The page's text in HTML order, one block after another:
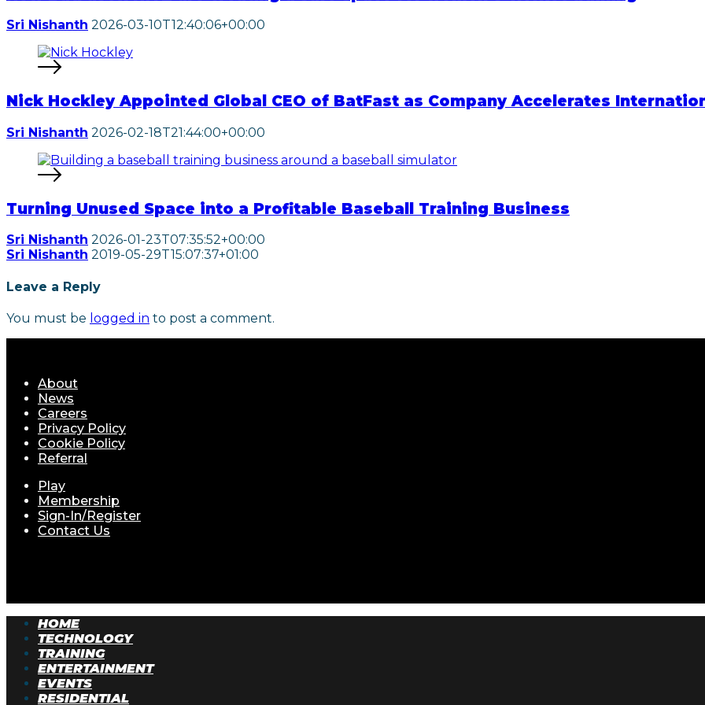
Sri Nishanth 2026-03-10T12:40:06+00:00
Nick Hockley Appointed Global CEO of BatFast as Company Accelerates
Sri Nishanth 2026-02-18T21:44:00+00:00
Turning Unused Space into a Profitable Baseball Training Business
Sri Nishanth 2026-01-23T07:35:52+00:00
Sri Nishanth 2019-05-29T15:07:37+01:00
Leave a Reply
You must be logged in to post a comment.
About
News
Careers
Privacy Policy
Cookie Policy
Referral
Play
Membership
Sign-In/Register
Contact Us
HOME
TECHNOLOGY
TRAINING
ENTERTAINMENT
EVENTS
RESIDENTIAL